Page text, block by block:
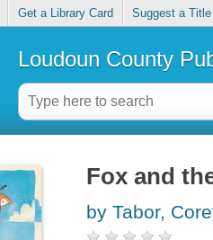
Get a Library Card Suggest a Title
Loudoun County
Fox and
by Tabor,